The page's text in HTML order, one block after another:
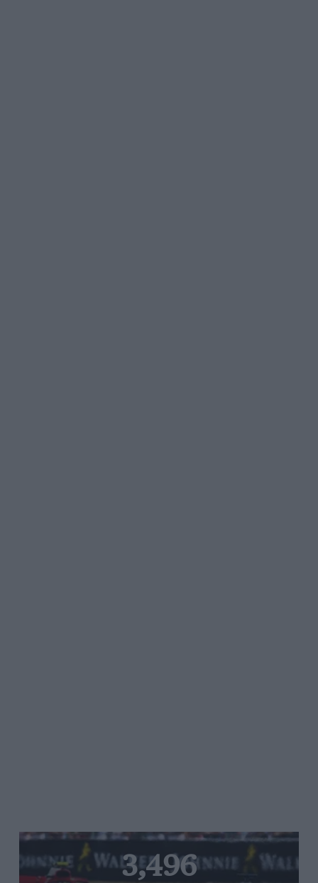
3,496